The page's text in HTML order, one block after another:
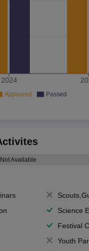
2024
Appeared Passed
Not Available
Science
Festival
Youth